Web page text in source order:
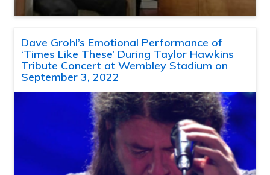
Dave Grohl’s Emotional Performance of
‘Times Like These’ During Taylor Hawkins
Tribute Concert at Wembley Stadium on
September 3, 2022